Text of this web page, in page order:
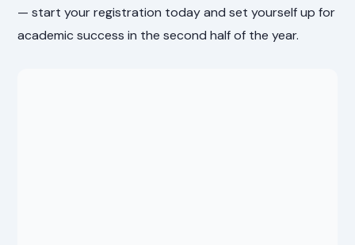
— start your registration today and set yourself up for
academic success in the second half of the year.